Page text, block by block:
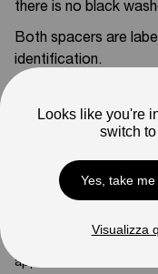
there is no black
Both spacers are
identification.
Mantis X Pro
05-01-ZJ05
Weight
appearance.
Looks like you're
switch
Yes, take
Visualizza